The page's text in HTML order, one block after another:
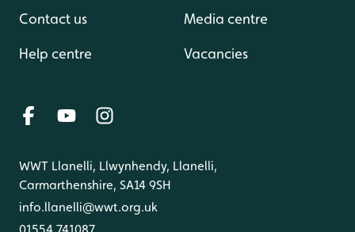
Contact us
Help centre
Media centre
Vacancies
WWT Llanelli, Llwynhendy, Llanelli,
Carmarthenshire, SA14 9SH
info.llanelli@wwt.org.uk